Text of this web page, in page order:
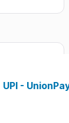
UPI -